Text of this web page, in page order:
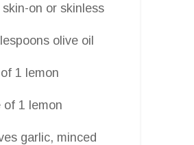
skin-on or skinless
olive oil
1 lemon
of 1 lemon
garlic, minced